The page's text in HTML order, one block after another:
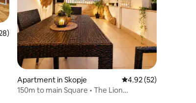
of 5 average rating, 28 reviews
Apartment in Skopje 4.92 out of 5
4.92 (52)
150m to main Square • The Lion